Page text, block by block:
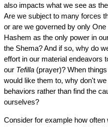
also impacts what we see as
Are we subject to many forces
or are we governed by only
Hashem as the only power in
the Shema? And if so, why do
effort in our material endeavors
our Tefilla (prayer)? When
would like them to, why don't
behaviors rather than find the
ourselves?
Consider for example how